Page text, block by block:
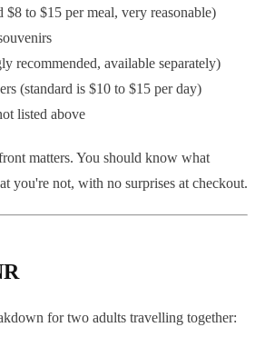
$8 to $15 per meal, very reasonable)
recommended, available separately)
(standard is $10 to $15 per day)
listed above
matters. You should know what
you're not, with no surprises at checkout.
for two adults travelling together: